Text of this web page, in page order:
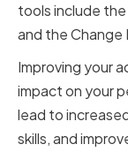
tools include
and the
Improving your
impact on your
lead to
skills, and